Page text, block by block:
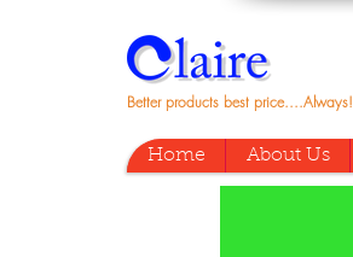
Better products best price....Always!
Home About Us